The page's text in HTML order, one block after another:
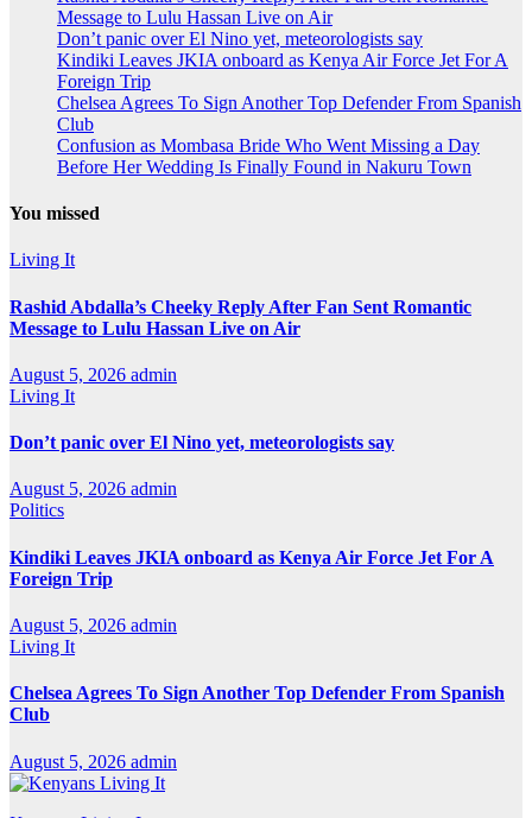
Message to Lulu Hassan Live on Air
Don’t panic over El Nino yet, meteorologists say
Kindiki Leaves JKIA onboard as Kenya Air Force Jet For A
Foreign Trip
Chelsea Agrees To Sign Another Top Defender From Spanish
Club
Confusion as Mombasa Bride Who Went Missing a Day
Before Her Wedding Is Finally Found in Nakuru Town
You missed
Living It
Rashid Abdalla’s Cheeky Reply After Fan Sent Romantic
Message to Lulu Hassan Live on Air
August 5, 2026 admin
Living It
Don’t panic over El Nino yet, meteorologists say
August 5, 2026 admin
Politics
Kindiki Leaves JKIA onboard as Kenya Air Force Jet For A
Foreign Trip
August 5, 2026 admin
Living It
Chelsea Agrees To Sign Another Top Defender From Spanish
Club
August 5, 2026 admin